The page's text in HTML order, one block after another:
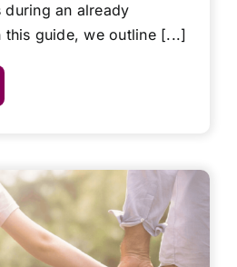
during an already
this guide, we outline [...]